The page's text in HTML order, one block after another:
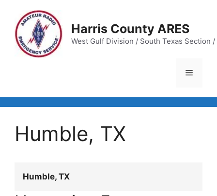
content
Harris County ARES
West Gulf Division / South Texas Section
Menu
Humble, TX
Humble, TX